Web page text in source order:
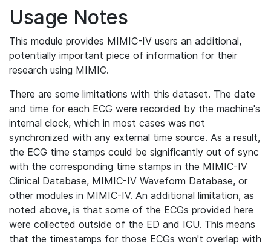
Usage Notes
This module provides MIMIC-IV users an additional,
potentially important piece of information for their
research using MIMIC.
There are some limitations with this dataset. The date
and time for each ECG were recorded by the machine's
internal clock, which in most cases was not
synchronized with any external time source. As a result,
the ECG time stamps could be significantly out of sync
with the corresponding time stamps in the MIMIC-IV
Clinical Database, MIMIC-IV Waveform Database, or
other modules in MIMIC-IV. An additional limitation, as
noted above, is that some of the ECGs provided here
were collected outside of the ED and ICU. This means
that the timestamps for those ECGs won't overlap with